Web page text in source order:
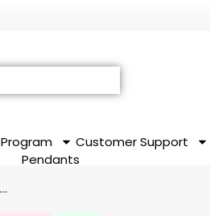
Customer Support
Pendants